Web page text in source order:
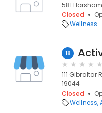
581
Closed
Wellness
18
111 Gibraltar
19044
Closed
Wellness